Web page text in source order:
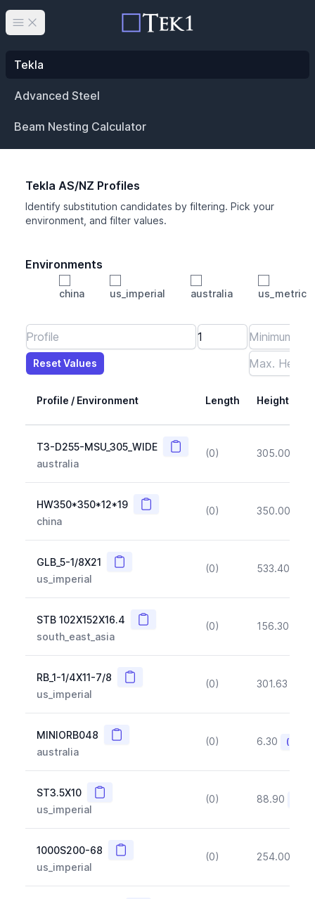
Open main menu
Tekla
Advanced Steel
Beam Nesting Calculator
Tekla AS/NZ Profiles
Identify substitution candidates by filtering. Pick your
environment, and filter values.
Environments
china us_imperial australia
us_metric
Length
Max Height
Max Width
Max CS Area
Max Ixx
Max Iyy
Reset Values
Reset Values
Profile / Environment Length Height
T3-D255-MSU_305_WIDE Copy
australia
(0) 305.00
HW350*350*12*19 Copy
china
(0) 350.00
GLB_5-1/8X21 Copy
us_imperial
(0) 533.40
STB 102X152X16.4 Copy
south_east_asia
(0) 156.30
RB_1-1/4X11-7/8 Copy
us_imperial
(0) 301.63
MINIORB048 Copy
australia
(0) 6.30
ST3.5X10 Copy
us_imperial
(0) 88.90
1000S200-68 Copy
us_imperial
(0) 254.00